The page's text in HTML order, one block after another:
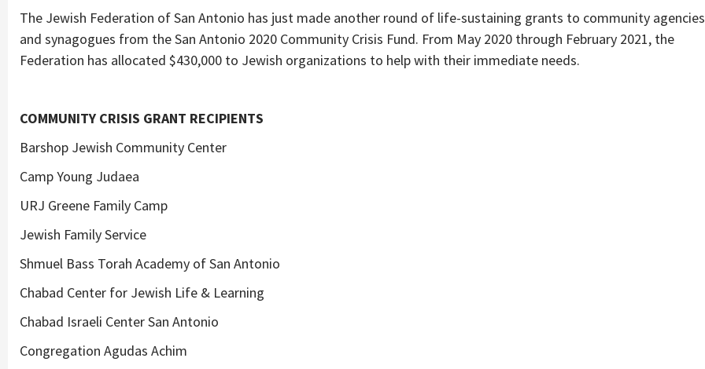
The Jewish Federation of San Antonio has just made another round of life-sustaining grants to community agencies
and synagogues from the San Antonio 2020 Community Crisis Fund. From May 2020 through February 2021, the
Federation has allocated $430,000 to Jewish organizations to help with their immediate needs.
COMMUNITY CRISIS GRANT RECIPIENTS
Barshop Jewish Community Center
Camp Young Judaea
URJ Greene Family Camp
Jewish Family Service
Shmuel Bass Torah Academy of San Antonio
Chabad Center for Jewish Life & Learning
Chabad Israeli Center San Antonio
Congregation Agudas Achim